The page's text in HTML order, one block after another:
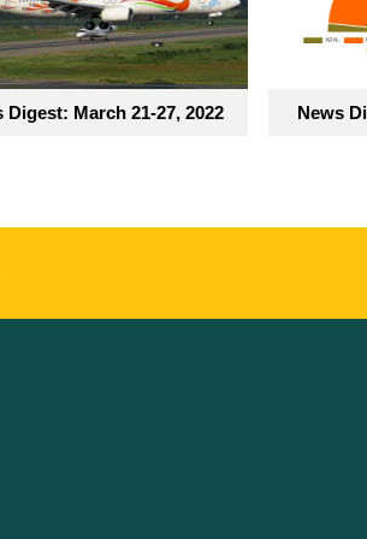
Digest: March 21-27, 2022 News